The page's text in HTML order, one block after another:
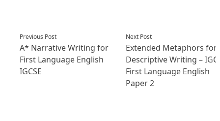
Post
navigation
Previous PostPrevious post:
A* Narrative Writing for
First Language English
IGCSE
Next PostNext post:
Extended Metaphors for
Descriptive Writing –
First Language English
Paper 2